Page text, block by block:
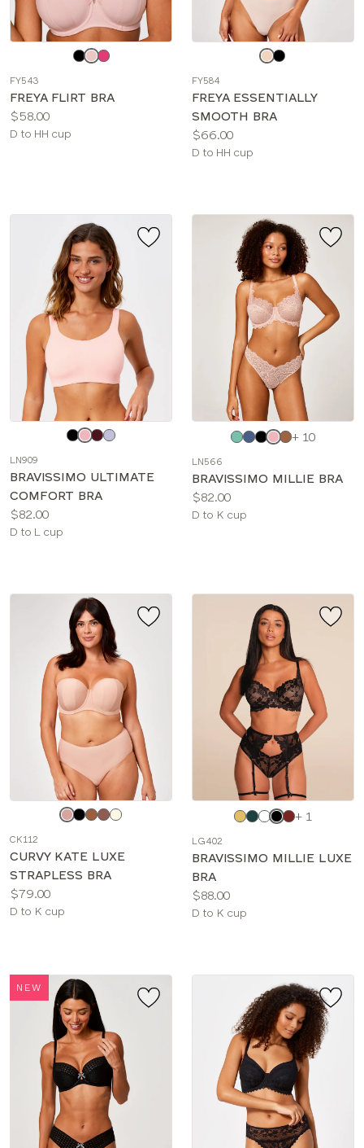
color
FY543
FREYA FLIRT BRA
Price:
$58.00
Available
D to HH cup
color
FY584
FREYA ESSENTIALLY
SMOOTH BRA
Price:
$66.00
Available
D to HH cup
color
LN909
BRAVISSIMO ULTIMATE
COMFORT BRA
Price:
$82.00
Available
D to L cup
Choose
color
+ 10
LN566
BRAVISSIMO MILLIE BRA
Price:
$82.00
Available
D to K cup
color
CK112
CURVY KATE LUXE
STRAPLESS BRA
Price:
$79.00
Available
D to K cup
Choose
color
+ 1
LG402
BRAVISSIMO MILLIE LUXE
BRA
Price:
$88.00
Available
D to K cup
NEW